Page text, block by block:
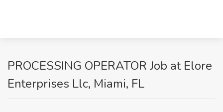
PROCESSING OPERATOR Job at Elore
Enterprises Llc, Miami, FL